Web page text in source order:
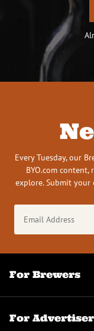
Every Tuesday, our
BYO.com
explore. Submit your
Address
(Required)
For Brewers
For